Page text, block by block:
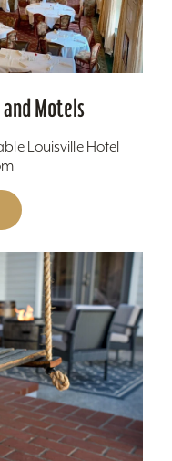
Motels
Louisville Hotel